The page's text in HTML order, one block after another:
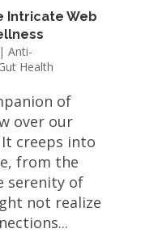
Intricate Web
| Anti-
Health
of
over our
creeps into
from the
serenity of
not realize